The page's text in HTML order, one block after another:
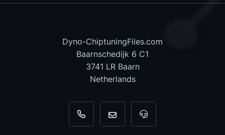
Dyno-ChiptuningFiles.com
Baarnschedijk 6 C1
3741 LR Baarn
Netherlands
+31 35 820 0967
info@dyno-For tool support,